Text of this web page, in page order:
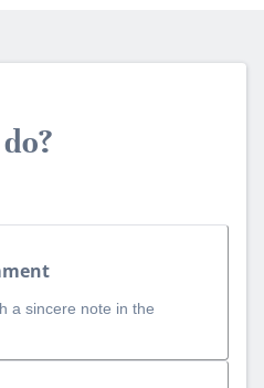
a sincere note in the